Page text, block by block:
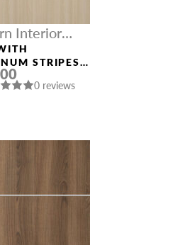
Interior
STRIPES
4H” LOIRE
0 reviews